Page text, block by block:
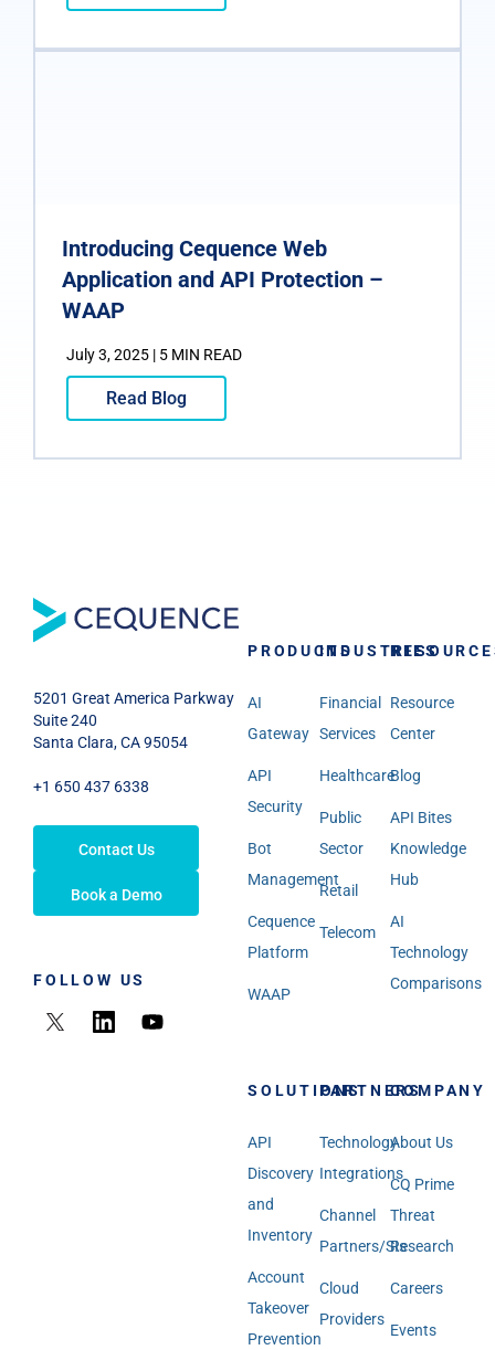
Introducing Cequence Web
Application and API Protection –
WAAP
July 3, 2025 | 5 MIN READ
Read Blog
5201 Great America Parkway
Suite 240
Santa Clara, CA 95054
+1 650 437 6338
Contact Us
Book a Demo
FOLLOW US
PRODUCTS
AI
Gateway
API
Security
Bot
Management
Cequence
Platform
WAAP
INDUSTRIES
Financial
Services
Healthcare
Public
Sector
Retail
Telecom
Resource
Center
Blog
API Bites
Knowledge
Hub
AI
Technology
Comparisons
SOLUTIONS
API
Discovery
and
Inventory
Account
Takeover
Prevention
PARTNERS
Technology
Integrations
Channel
Partners/SIs
Cloud
Providers
COMPANY
About Us
CQ Prime
Threat
Research
Careers
Events